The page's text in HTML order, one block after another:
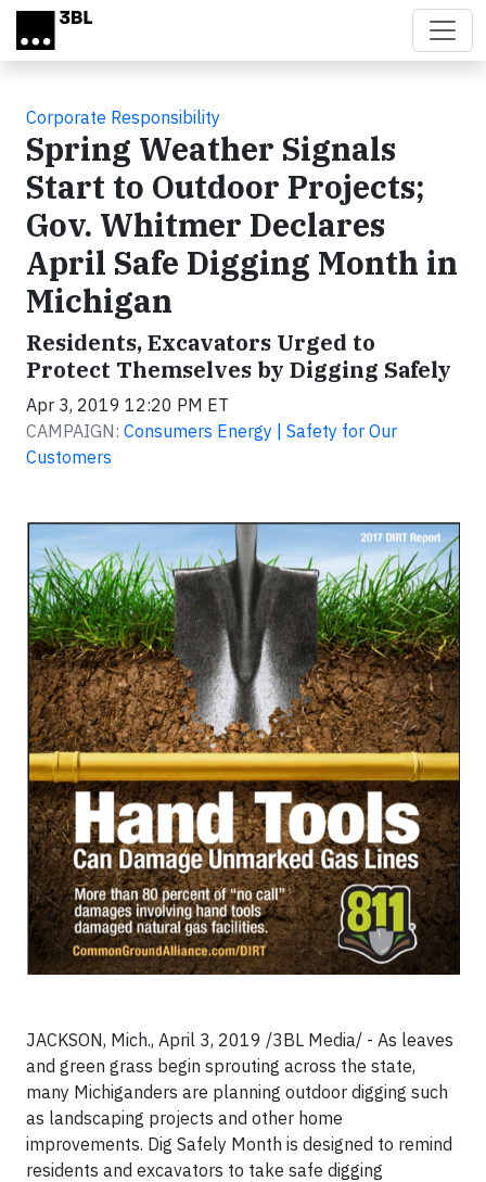
Skip to main content
Corporate Responsibility
Spring Weather Signals
Start to Outdoor Projects;
Gov. Whitmer Declares
April Safe Digging Month in
Michigan
Residents, Excavators Urged to
Protect Themselves by Digging Safely
Apr 3, 2019 12:20 PM ET
CAMPAIGN: Consumers Energy | Safety for Our
Customers
JACKSON, Mich., April 3, 2019 /3BL Media/ - As leaves
and green grass begin sprouting across the state,
many Michiganders are planning outdoor digging such
as landscaping projects and other home
improvements. Dig Safely Month is designed to remind
residents and excavators to take safe digging